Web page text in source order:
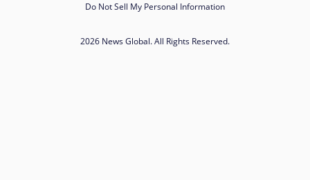
Do Not Sell My Personal Information
2026 News Global. All Rights Reserved.